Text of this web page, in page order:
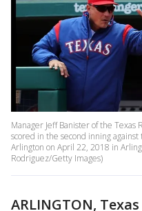
Manager Jeff Banister of the
scored in the second inning
Arlington on April 22, 2018 in
Rodriguez/Getty Images)
ARLINGTON,